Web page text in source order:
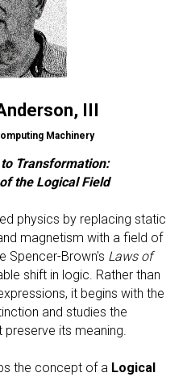
, III
Machinery
Transformation:
the Logical Field
physics by replacing static
magnetism with a field of
Spencer-Brown's Laws of
shift in logic. Rather than
it begins with the
and studies the
its meaning.
the concept of a Logical